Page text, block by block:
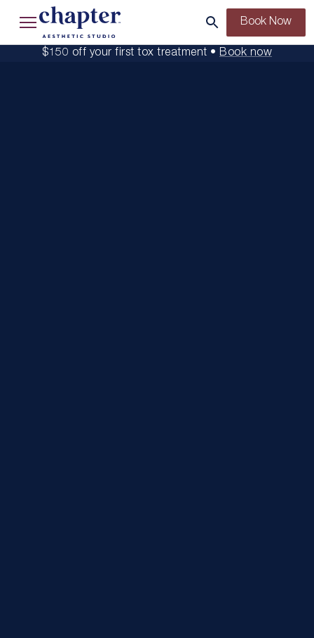
Book Now
$150 off your first tox treatment • Book now